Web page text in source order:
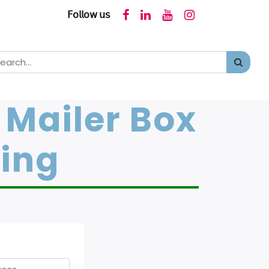
𝖥𝗈𝗅𝗅𝗈𝗐 𝗎𝗌
Box